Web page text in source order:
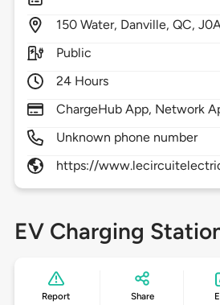
150 Water, Danville,QC,
Public
24 Hours
ChargeHub App, Network
Unknown phone number
https://
EV Charging
Report Share